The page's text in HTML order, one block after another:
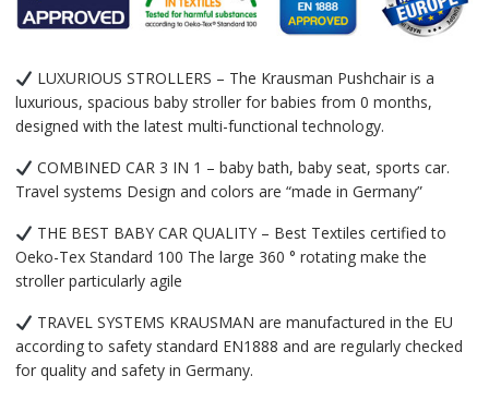
LUXURIOUS STROLLERS – The Krausman Pushchair is a
luxurious, spacious baby stroller for babies from 0 months,
designed with the latest multi-functional technology.
COMBINED CAR 3 IN 1 – baby bath, baby seat, sports car.
Travel systems Design and colors are “made in Germany”
THE BEST BABY CAR QUALITY – Best Textiles certified to
Oeko-Tex Standard 100 The large 360 ​​° rotating make the
stroller particularly agile
TRAVEL SYSTEMS KRAUSMAN are manufactured in the EU
according to safety standard EN1888 and are regularly checked
for quality and safety in Germany.